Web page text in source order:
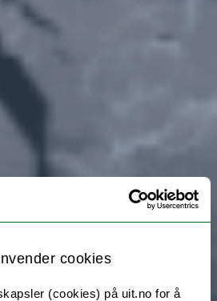
cookies
(cookies) på uit.no for å